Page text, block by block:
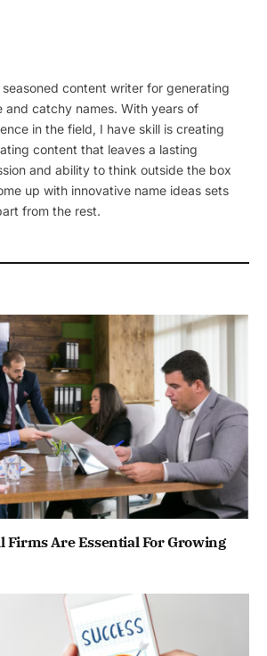
seasoned content writer for generating
and catchy names. With years of
in the field, I have skill is creating
content that leaves a lasting
and ability to think outside the box
up with innovative name ideas sets
from the rest.
Firms Are Essential For Growing